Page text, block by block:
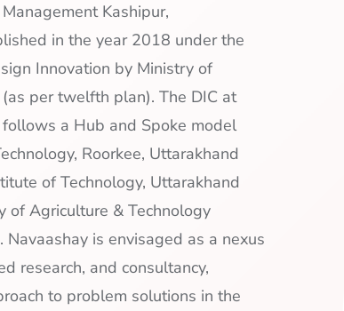
Kashipur,
in the year 2018 under the
Innovation by Ministry of
per twelfth plan). The DIC at
a Hub and Spoke model
Roorkee, Uttarakhand
of Technology, Uttarakhand
of Agriculture & Technology
Navaashay is envisaged as a nexus
research, and consultancy,
to problem solutions in the